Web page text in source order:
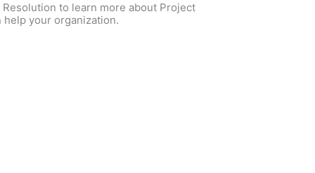
to learn more about Project
help your organization.